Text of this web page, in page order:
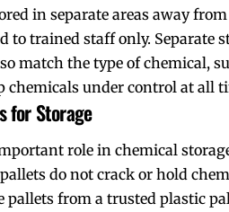
in separate areas away
to trained staff only. Separate
match the type of chemical,
chemicals under control at all
for Storage
role in chemical
do not crack or hold
pallets from a trusted plastic